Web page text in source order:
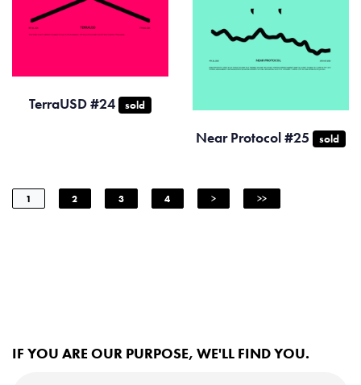
TerraUSD #24 sold
Near Protocol #25 sold
1 2 3 4 > >>
IF YOU ARE OUR PURPOSE, WE'LL FIND YOU.